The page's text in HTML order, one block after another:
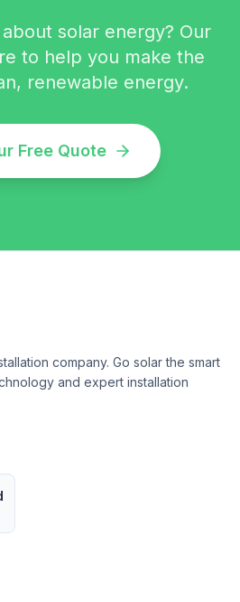
solar energy? Our
to help you make the
renewable energy.
Free Quote
company. Go solar the smart
and expert installation